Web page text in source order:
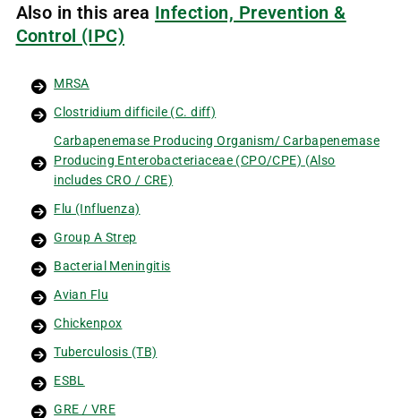
Also in this area Infection, Prevention &
Control (IPC)
MRSA
Clostridium difficile (C. diff)
Carbapenemase Producing Organism/ Carbapenemase
Producing Enterobacteriaceae (CPO/CPE) (Also
includes CRO / CRE)
Flu (Influenza)
Group A Strep
Bacterial Meningitis
Avian Flu
Chickenpox
Tuberculosis (TB)
ESBL
GRE / VRE